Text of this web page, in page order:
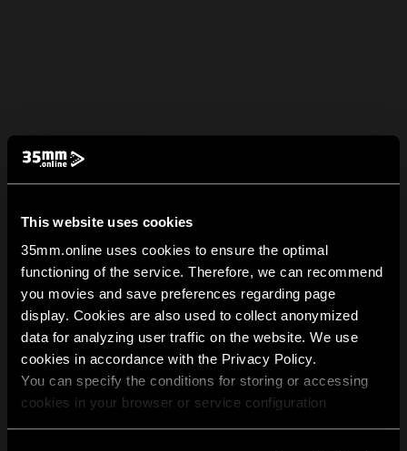
This website uses cookies
35mm.online uses cookies to ensure the optimal
functioning of the service. Therefore, we can recommend
you movies and save preferences regarding page
display. Cookies are also used to collect anonymized
data for analyzing user traffic on the website. We use
cookies in accordance with the Privacy Policy.
You can specify the conditions for storing or accessing
cookies in your browser or service configuration